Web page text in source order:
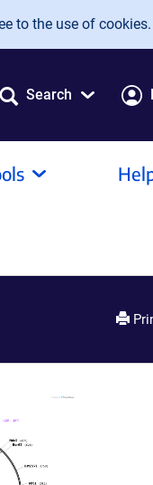
to the use of cookies.
Search